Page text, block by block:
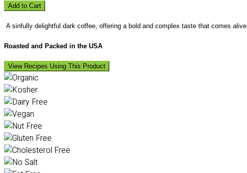
Add to Cart
A sinfully delightful dark coffee, offering a bold and complex taste that comes
Roasted and Packed in the USA
View Recipes Using This Product